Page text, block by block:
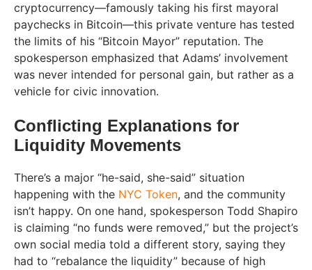
cryptocurrency—famously taking his first mayoral
paychecks in Bitcoin—this private venture has tested
the limits of his “Bitcoin Mayor” reputation. The
spokesperson emphasized that Adams’ involvement
was never intended for personal gain, but rather as a
vehicle for civic innovation.
Conflicting Explanations for
Liquidity Movements
There’s a major “he-said, she-said” situation
happening with the NYC Token, and the community
isn’t happy. On one hand, spokesperson Todd Shapiro
is claiming “no funds were removed,” but the project’s
own social media told a different story, saying they
had to “rebalance the liquidity” because of high